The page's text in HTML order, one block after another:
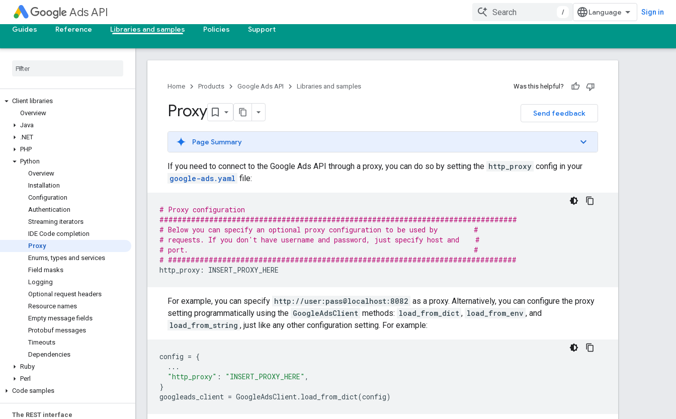
Ads API / Sign in
Guides Reference Libraries and samples Policies Support
Client libraries
Overview
Java
.NET
PHP
Python
Overview
Installation
Configuration
Authentication
Streaming iterators
IDE Code completion
Proxy
Enums, types and services
Field masks
Logging
Optional request headers
Resource names
Empty message fields
Protobuf messages
Timeouts
Dependencies
Ruby
Perl
Code samples
The REST interface
Home Products Google Ads API Libraries and samples Was this helpful?
Send feedback
Proxy
Page Summary
If you need to connect to the Google Ads API through a proxy, you can do so by setting the http_proxy config in your
google-ads.yaml file:
# Proxy configuration
###############################################################################
# Below you can specify an optional proxy configuration to be used by         #
# requests. If you don't have username and password, just specify host and    #
# port.                                                                       #
# #############################################################################
http_proxy : INSERT_PROXY_HERE
For example, you can specify http://user:pass@localhost:8082 as a proxy. Alternatively, you can configure the proxy
setting programmatically using the GoogleAdsClient methods: load_from_dict , load_from_env , and
load_from_string , just like any other configuration setting. For example:
config = {
...
"http_proxy" : "INSERT_PROXY_HERE" ,
}
googleads_client = GoogleAdsClient. load_from_dict(config)